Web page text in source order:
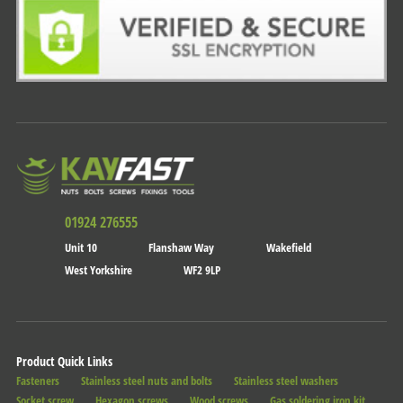
01924 276555
Unit 10 Flanshaw Way
Wakefield
West Yorkshire
WF2 9LP
Product Quick Links
Fasteners Stainless steel nuts and bolts
Stainless steel washers